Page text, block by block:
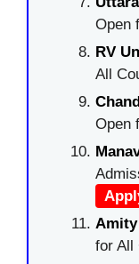
Open
RV
All
Open
for All